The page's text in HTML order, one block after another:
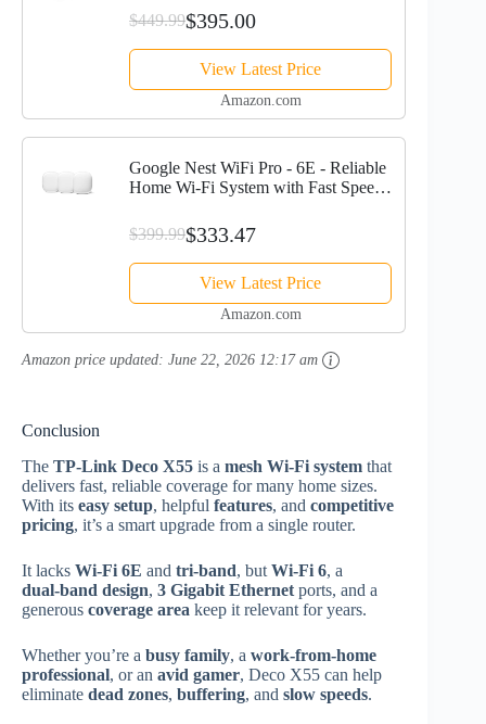
Coverage up to 5,000 sq. ft., 40
Devices | AX4200 (Up to...
$449.99$395.00
View Latest Price
Amazon.com
Google Nest WiFi Pro - 6E - Reliable
Home Wi-Fi System with Fast Speed
Router - 3 Pack - Snow
$399.99$333.47
View Latest Price
Amazon.com
Amazon price updated: June 22, 2026 12:17 am
Conclusion
The TP‑Link Deco X55 is a mesh Wi‑Fi system that
delivers fast, reliable coverage for many home sizes.
With its easy setup, helpful features, and competitive
pricing, it’s a smart upgrade from a single router.
It lacks Wi‑Fi 6E and tri‑band, but Wi‑Fi 6, a
dual‑band design, 3 Gigabit Ethernet ports, and a
generous coverage area keep it relevant for years.
Whether you’re a busy family, a work‑from‑home
professional, or an avid gamer, Deco X55 can help
eliminate dead zones, buffering, and slow speeds.